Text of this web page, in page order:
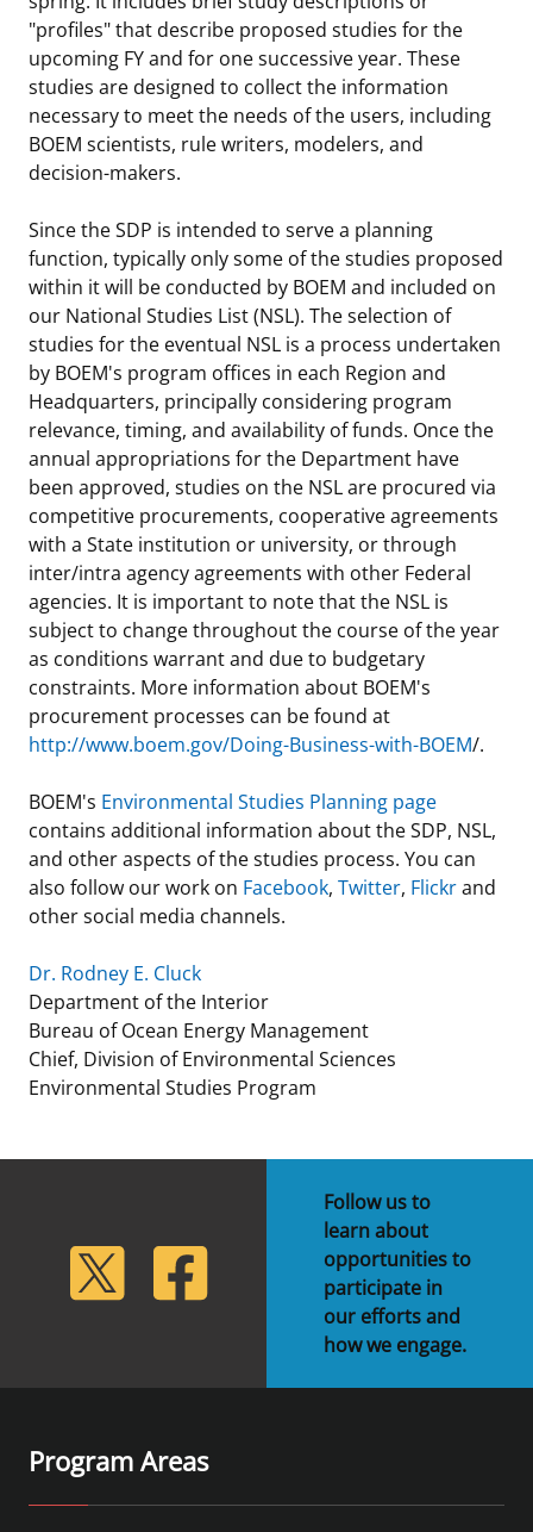
"profiles" that describe proposed studies for the
upcoming FY and for one successive year. These
studies are designed to collect the information
necessary to meet the needs of the users, including
BOEM scientists, rule writers, modelers, and
decision-makers.
Since the SDP is intended to serve a planning
function, typically only some of the studies proposed
within it will be conducted by BOEM and included on
our National Studies List (NSL). The selection of
studies for the eventual NSL is a process undertaken
by BOEM's program offices in each Region and
Headquarters, principally considering program
relevance, timing, and availability of funds. Once the
annual appropriations for the Department have
been approved, studies on the NSL are procured via
competitive procurements, cooperative agreements
with a State institution or university, or through
inter/intra agency agreements with other Federal
agencies. It is important to note that the NSL is
subject to change throughout the course of the year
as conditions warrant and due to budgetary
constraints. More information about BOEM's
procurement processes can be found at
http://www.boem.gov/Doing-Business-with-BOEM/.
BOEM's Environmental Studies Planning page
contains additional information about the SDP, NSL,
and other aspects of the studies process. You can
also follow our work on Facebook, Twitter, Flickrand
other social media channels.
Dr. Rodney E. Cluck
Department of the Interior
Bureau of Ocean Energy Management
Chief, Division of Environmental Sciences
Environmental Studies Program
Twitter Facebook
Follow us to
learn about
opportunities to
participate in
our efforts and
how we engage.
Program Areas